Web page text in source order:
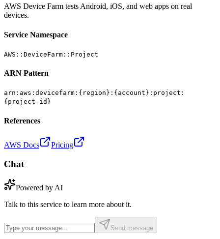
AWS Device Farm tests Android, iOS, and web apps on real
devices.
Service Namespace
AWS::DeviceFarm::Project
ARN Pattern
arn:aws:devicefarm:{region}:{account}:project:
{project-id}
References
AWS Docs Pricing
Chat
Powered by AI
Talk to this service to learn more about it.
Send message